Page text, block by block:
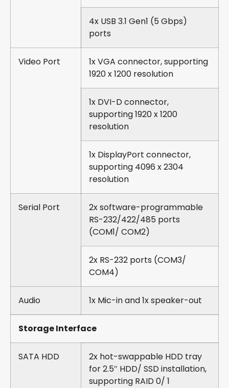
4x USB 3.1 Gen1 (5 Gbps)
ports
Video Port
1x VGA connector, supporting
1920 x 1200 resolution
1x DVI-D connector,
supporting 1920 x 1200
resolution
1x DisplayPort connector,
supporting 4096 x 2304
resolution
Serial Port
2x software-programmable
RS-232/422/485 ports
(COM1/ COM2)
2x RS-232 ports (COM3/
COM4)
Audio 1x Mic-in and 1x speaker-out
Storage Interface
SATA HDD
2x hot-swappable HDD tray
for 2.5″ HDD/ SSD installation,
supporting RAID 0/ 1